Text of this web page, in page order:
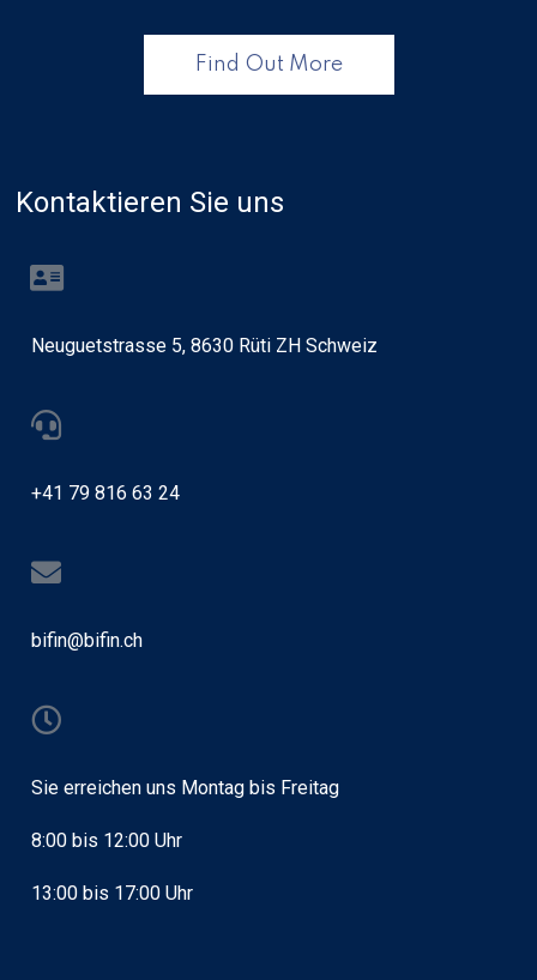
Find Out More
Kontaktieren Sie uns
Neuguetstrasse 5, 8630 Rüti ZH Schweiz
+41 79 816 63 24
bifin@bifin.ch
Sie erreichen uns Montag bis Freitag
8:00 bis 12:00 Uhr
13:00 bis 17:00 Uhr